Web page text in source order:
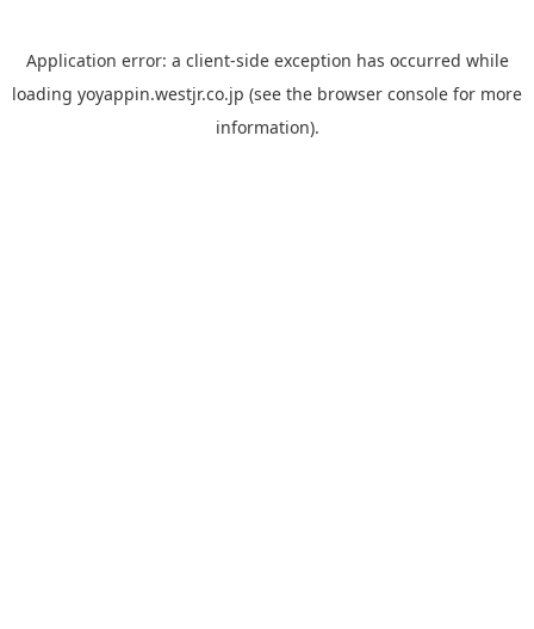
Application error: a client-side exception has occurred while
loading yoyappin.westjr.co.jp (see the browser console for more
information).